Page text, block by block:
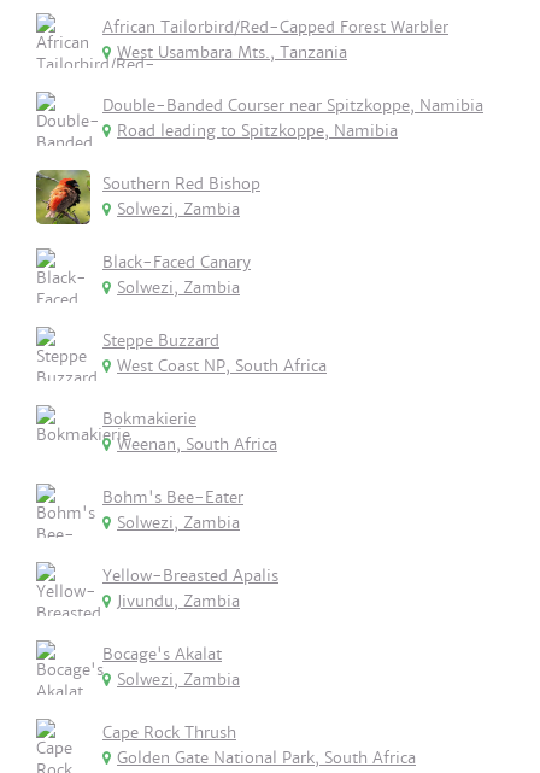
African Tailorbird/Red-Capped Forest Warbler
West Usambara Mts., Tanzania
Double-Banded Courser near Spitzkoppe, Namibia
Road leading to Spitzkoppe, Namibia
Southern Red Bishop
Solwezi, Zambia
Black-Faced Canary
Solwezi, Zambia
Steppe Buzzard
West Coast NP, South Africa
Bokmakierie
Weenan, South Africa
Bohm's Bee-Eater
Solwezi, Zambia
Yellow-Breasted Apalis
Jivundu, Zambia
Bocage's Akalat
Solwezi, Zambia
Cape Rock Thrush
Golden Gate National Park, South Africa